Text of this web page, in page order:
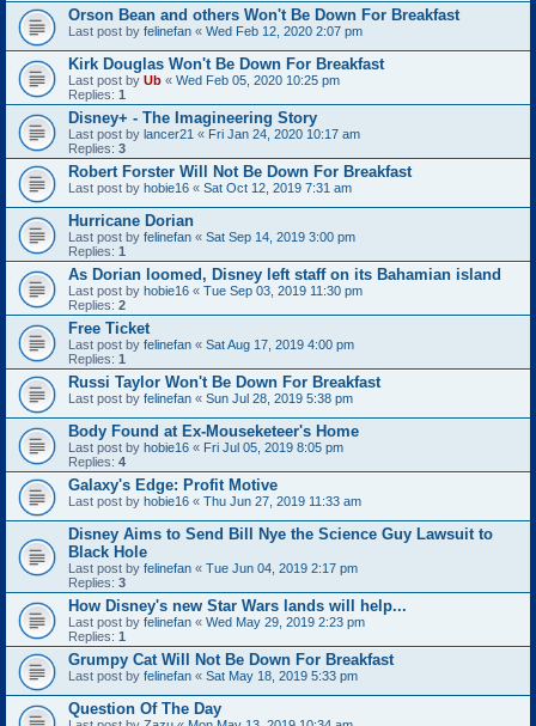
Orson Bean and others Won't Be Down For Breakfast
Last post by felinefan « Wed Feb 12, 2020 2:07 pm
Kirk Douglas Won't Be Down For Breakfast
Last post by Ub « Wed Feb 05, 2020 10:25 pm
Replies: 1
Disney+ - The Imagineering Story
Last post by lancer21 « Fri Jan 24, 2020 10:17 am
Replies: 3
Robert Forster Will Not Be Down For Breakfast
Last post by hobie16 « Sat Oct 12, 2019 7:31 am
Hurricane Dorian
Last post by felinefan « Sat Sep 14, 2019 3:00 pm
Replies: 1
As Dorian loomed, Disney left staff on its Bahamian island
Last post by hobie16 « Tue Sep 03, 2019 11:30 pm
Replies: 2
Free Ticket
Last post by felinefan « Sat Aug 17, 2019 4:00 pm
Replies: 1
Russi Taylor Won't Be Down For Breakfast
Last post by felinefan « Sun Jul 28, 2019 5:38 pm
Body Found at Ex-Mouseketeer's Home
Last post by hobie16 « Fri Jul 05, 2019 8:05 pm
Replies: 4
Galaxy's Edge: Profit Motive
Last post by hobie16 « Thu Jun 27, 2019 11:33 am
Disney Aims to Send Bill Nye the Science Guy Lawsuit to
Black Hole
Last post by felinefan « Tue Jun 04, 2019 2:17 pm
Replies: 3
How Disney's new Star Wars lands will help...
Last post by felinefan « Wed May 29, 2019 2:23 pm
Replies: 1
Grumpy Cat Will Not Be Down For Breakfast
Last post by felinefan « Sat May 18, 2019 5:33 pm
Question Of The Day